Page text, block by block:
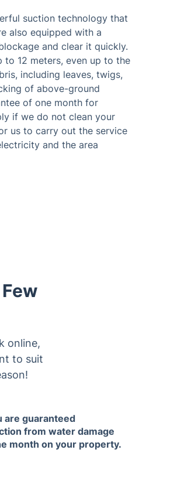
suction technology that
also equipped with a
and clear it quickly.
12 meters, even up to the
including leaves, twigs,
of above-ground
of one month for
if we do not clean your
us to carry out the service
and the area
online,
to suit
are guaranteed
from water damage
month on your property.